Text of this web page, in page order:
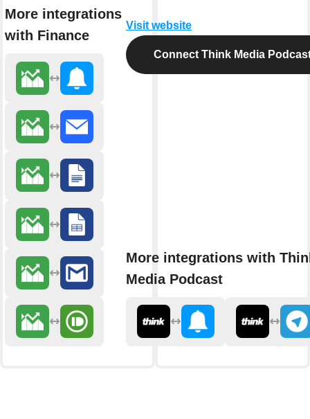
More integrations
with Finance
Visit website
Connect Think Media
More integrations with
Media Podcast